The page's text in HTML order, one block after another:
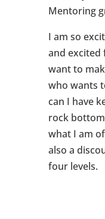
Mentoring
I am so
and excited
want to
who wants
can I have
rock
what I am
also a
four levels.